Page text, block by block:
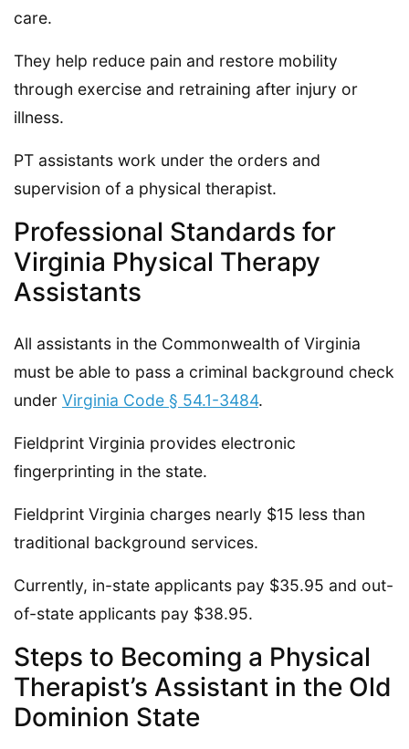
care.
They help reduce pain and restore mobility
through exercise and retraining after injury or
illness.
PT assistants work under the orders and
supervision of a physical therapist.
Professional Standards for
Virginia Physical Therapy
Assistants
All assistants in the Commonwealth of Virginia
must be able to pass a criminal background check
under Virginia Code § 54.1-3484.
Fieldprint Virginia provides electronic
fingerprinting in the state.
Fieldprint Virginia charges nearly $15 less than
traditional background services.
Currently, in-state applicants pay $35.95 and out-
of-state applicants pay $38.95.
Steps to Becoming a Physical
Therapist’s Assistant in the Old
Dominion State